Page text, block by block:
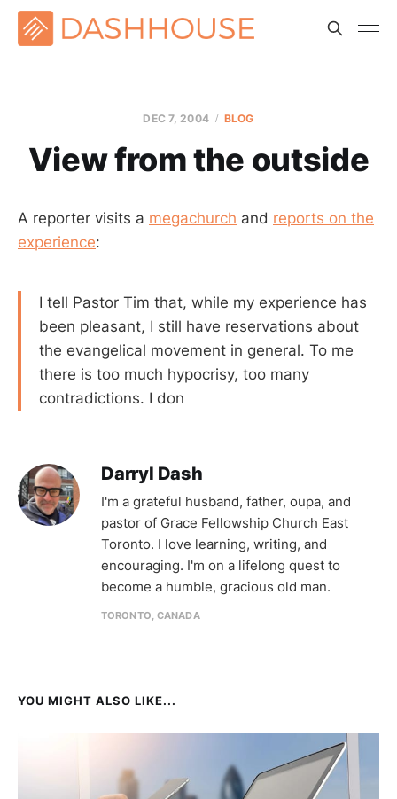
DEC 7, 2004 BLOG
View from the outside
A reporter visits a megachurch and reports on the
experience:
I tell Pastor Tim that, while my experience has
been pleasant, I still have reservations about
the evangelical movement in general. To me
there is too much hypocrisy, too many
contradictions. I don
Darryl Dash
I'm a grateful husband, father, oupa, and
pastor of Grace Fellowship Church East
Toronto. I love learning, writing, and
encouraging. I'm on a lifelong quest to
become a humble, gracious old man.
TORONTO, CANADA
YOU MIGHT ALSO LIKE...